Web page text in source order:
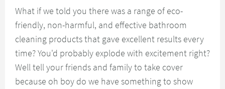
What if we told you there was a range of eco-
friendly, non-harmful, and effective bathroom
cleaning products that gave excellent results every
time? You'd probably explode with excitement right?
Well tell your friends and family to take cover
because oh boy do we have something to show